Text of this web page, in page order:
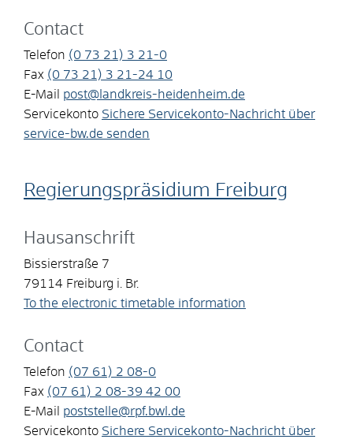
Contact
Telefon (0 73 21) 3 21-0
Fax (0 73 21) 3 21-24 10
E-Mail
post@landkreis-heidenheim.de
Servicekonto Sichere Servicekonto-Nachricht über
service-bw.de senden
Regierungspräsidium Freiburg
Hausanschrift
Bissierstraße 7
79114 Freiburg i. Br.
To the electronic timetable information
Contact
Telefon (07 61) 2 08-0
Fax (07 61) 2 08-39 42 00
E-Mail
poststelle@rpf.bwl.de
Servicekonto Sichere Servicekonto-Nachricht über